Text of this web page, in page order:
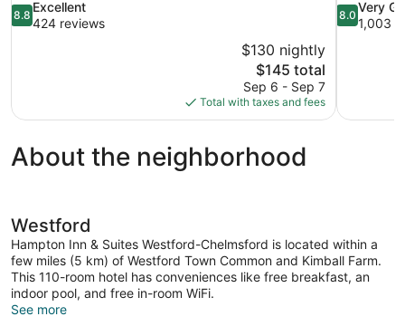
8.8
out
8.8
Excellent
424 reviews
$130 nightly
The
price
is
$145
$145 total
Sep 6 - Sep 7
Total with taxes and fees
8.0
out
reviews
8.0
Very
1,003
About the neighborhood
Westford
Hampton Inn & Suites Westford-Chelmsford is located within a
few miles (5 km) of Westford Town Common and Kimball Farm.
This 110-room hotel has conveniences like free breakfast, an
indoor pool, and free in-room WiFi.
See more